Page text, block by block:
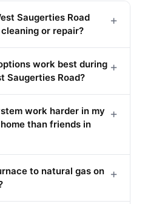
Saugerties Road
or repair?
+
work best during
Saugerties Road?
+
work harder in my
than friends in
+
to natural gas on +